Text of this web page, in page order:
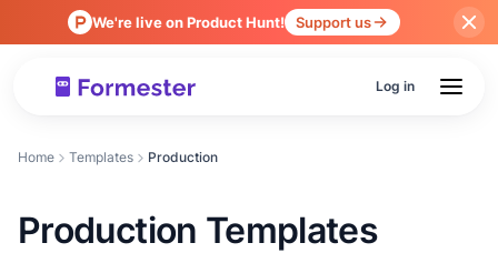
We're live on Product Hunt! Support us
Log in
Home Templates Production
Production Templates